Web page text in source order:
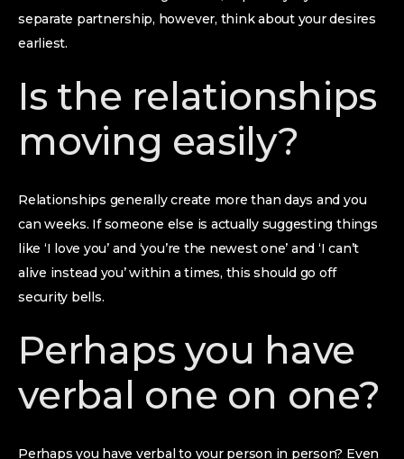
separate partnership, however, think about your desires
earliest.
Is the relationships
moving easily?
Relationships generally create more than days and you
can weeks. If someone else is actually suggesting things
like ‘I love you’ and ‘you’re the newest one’ and ‘I can’t
alive instead you’ within a times, this should go off
security bells.
Perhaps you have
verbal one on one?
Perhaps you have verbal to your person in person? Even